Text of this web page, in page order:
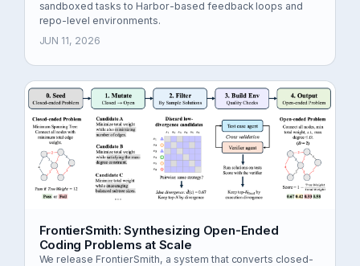
sandboxed tasks to Harbor-based feedback loops and
repo-level environments.
JUN 11, 2026
FrontierSmith: Synthesizing Open-Ended
Coding Problems at Scale
We release FrontierSmith, a system that converts closed-